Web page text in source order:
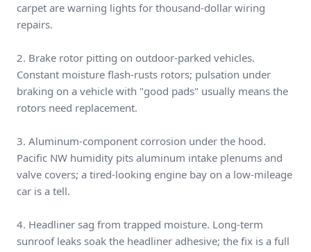
carpet are warning lights for thousand-dollar wiring
repairs.
2. Brake rotor pitting on outdoor-parked vehicles.
Constant moisture flash-rusts rotors; pulsation under
braking on a vehicle with "good pads" usually means the
rotors need replacement.
3. Aluminum-component corrosion under the hood.
Pacific NW humidity pits aluminum intake plenums and
valve covers; a tired-looking engine bay on a low-mileage
car is a tell.
4. Headliner sag from trapped moisture. Long-term
sunroof leaks soak the headliner adhesive; the fix is a full